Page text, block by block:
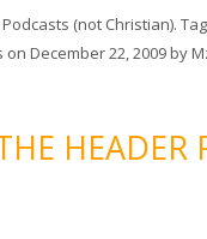
Podcasts (not Christian).
on December 22, 2009by
HEADER